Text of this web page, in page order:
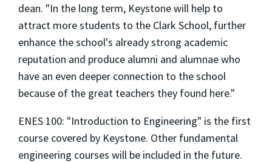
dean. "In the long term, Keystone will help to
attract more students to the Clark School, further
enhance the school's already strong academic
reputation and produce alumni and alumnae who
have an even deeper connection to the school
because of the great teachers they found here."
ENES 100: "Introduction to Engineering" is the first
course covered by Keystone. Other fundamental
engineering courses will be included in the future.